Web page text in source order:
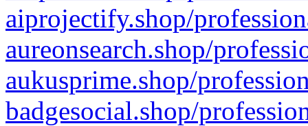
aiprojectify.shop/
aureonsearch.shop/
aukusprime.shop/
badgesocial.shop/